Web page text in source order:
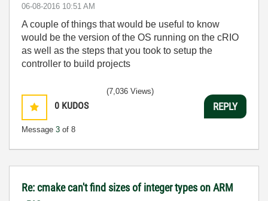
‎06-08-2016 10:51 AM
A couple of things that would be useful to know
would be the version of the OS running on the cRIO
as well as the steps that you took to setup the
controller to build projects
0 KUDOS
Message 3 of 8
(7,036 Views)
REPLY
Re: cmake can't find sizes of integer types on ARM